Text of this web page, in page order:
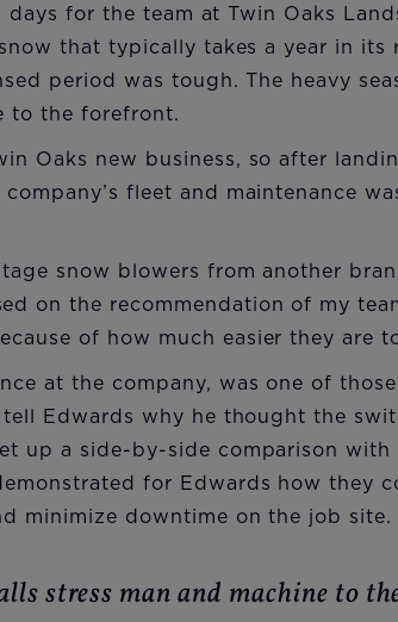
for the team at Twin Oaks
that typically takes a year in its
period was tough. The heavy
to the forefront.
Oaks new business, so after
fleet and maintenance
snow blowers from another
on the recommendation of my
of how much easier they are
at the company, was one of
Edwards why he thought the
up a side-by-side comparison with
for Edwards how they
minimize downtime on the job site.
stress man and machine to